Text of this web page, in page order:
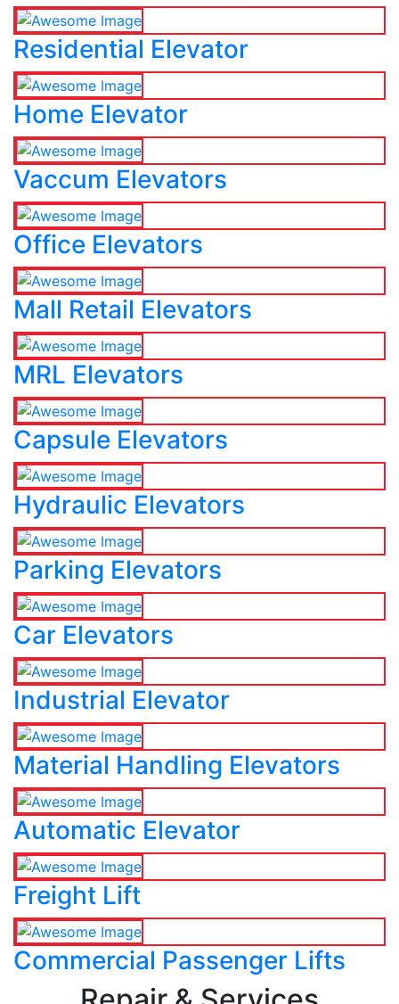
Residential Elevator
Home Elevator
Vaccum Elevators
Office Elevators
Mall Retail Elevators
MRL Elevators
Capsule Elevators
Hydraulic Elevators
Parking Elevators
Car Elevators
Industrial Elevator
Material Handling Elevators
Automatic Elevator
Freight Lift
Commercial Passenger Lifts